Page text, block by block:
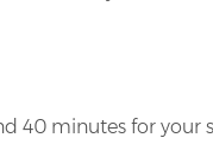
40 minutes for